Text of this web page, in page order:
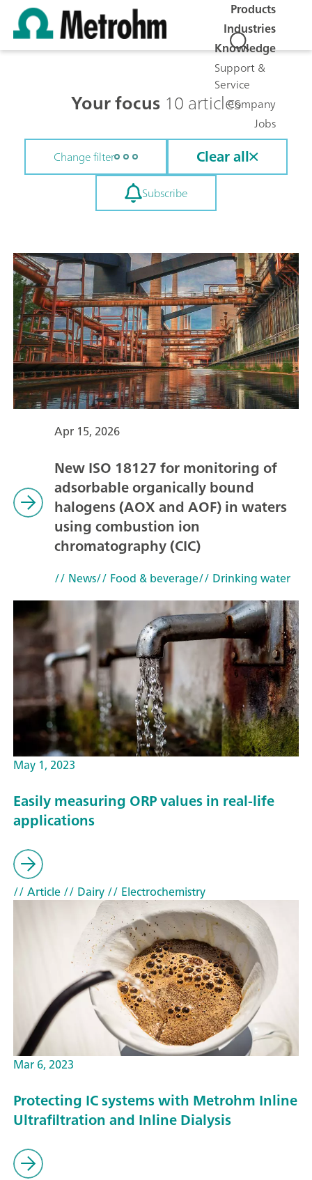
Products
Industries
Knowledge
Support &
Service
Company
Jobs
Your focus 10 articles
Change filter Clear all
Subscribe
Apr 15, 2026
New ISO 18127 for monitoring of
adsorbable organically bound
halogens (AOX and AOF) in waters
using combustion ion
chromatography (CIC)
// News// Food & beverage// Drinking water
May 1, 2023
Easily measuring ORP values in real-life
applications
// Article// Dairy// Electrochemistry
Mar 6, 2023
Protecting IC systems with Metrohm Inline
Ultrafiltration and Inline Dialysis